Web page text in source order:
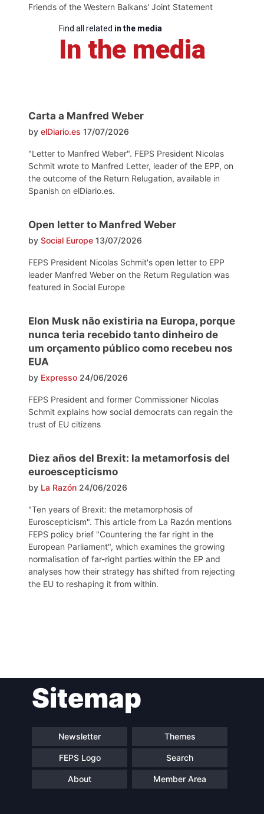
Friends of the Western Balkans' Joint Statement
Find all related in the media
In the media
Carta a Manfred Weber
by elDiario.es 17/07/2026
"Letter to Manfred Weber". FEPS President Nicolas
Schmit wrote to Manfred Letter, leader of the EPP, on
the outcome of the Return Relugation, available in
Spanish on elDiario.es.
Open letter to Manfred Weber
by Social Europe 13/07/2026
FEPS President Nicolas Schmit's open letter to EPP
leader Manfred Weber on the Return Regulation was
featured in Social Europe
Elon Musk não existiria na Europa, porque
nunca teria recebido tanto dinheiro de
um orçamento público como recebeu nos
EUA
by Expresso 24/06/2026
FEPS President and former Commissioner Nicolas
Schmit explains how social democrats can regain the
trust of EU citizens
Diez años del Brexit: la metamorfosis del
euroescepticismo
by La Razón 24/06/2026
"Ten years of Brexit: the metamorphosis of
Euroscepticism". This article from La Razón mentions
FEPS policy brief "Countering the far right in the
European Parliament", which examines the growing
normalisation of far-right parties within the EP and
analyses how their strategy has shifted from rejecting
the EU to reshaping it from within.
navigationSitemap
Newsletter Themes
FEPS Logo Search
About Member Area